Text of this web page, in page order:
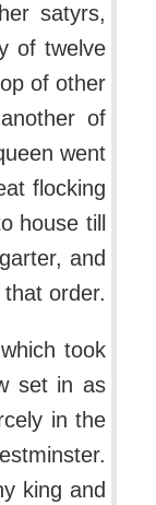
satyrs,
of twelve
of other
of
went
flocking
house till
and
order.
took
set in as
in the
king and